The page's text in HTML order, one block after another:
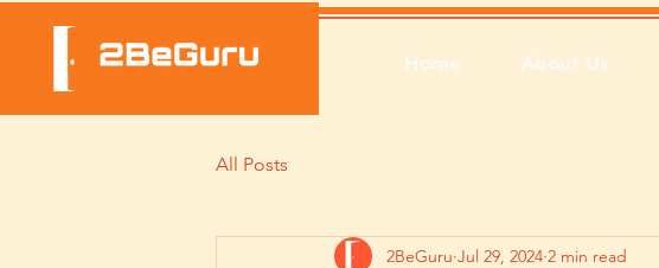
Home About Us
All Posts
2BeGuru Jul 29, 2024 2 min read